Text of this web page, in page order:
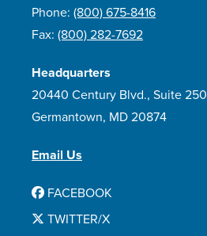
Phone: (800) 675-8416
Fax: (800) 282-7692
Headquarters
20440 Century Blvd., Suite 250
Germantown, MD 20874
Email Us
FACEBOOK
TWITTER/X